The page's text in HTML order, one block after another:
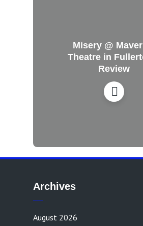
Misery @
Theatre in
Review
Archives
August 2026